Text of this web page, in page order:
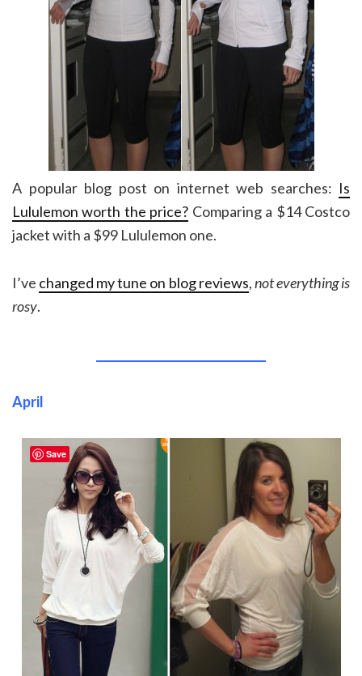
A popular blog post on internet web searches: Is
Lululemon worth the price? Comparing a $14 Costco
jacket with a $99 Lululemon one.
I’ve changed my tune on blog reviews,not everything is
rosy.
April
Save